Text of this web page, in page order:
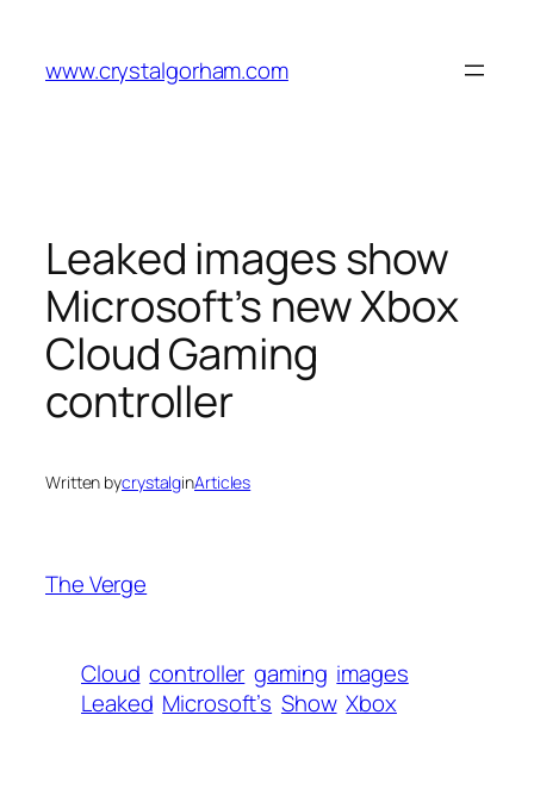
content
www.crystalgorham.com
Leaked images show
Microsoft’s new Xbox
Cloud Gaming
controller
Written bycrystalginArticles
The Verge
Cloud controller gaming images
Leaked Microsoft’s Show Xbox